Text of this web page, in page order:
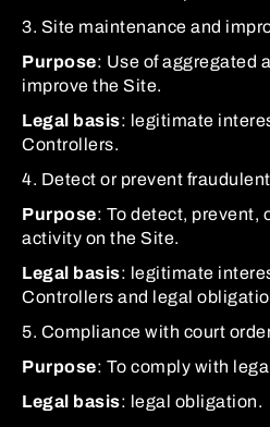
3. Site maintenance and
Purpose: Use of aggregated
improve the Site.
Legal basis: legitimate
Controllers.
4. Detect or prevent
Purpose: To detect, prevent,
activity on the Site.
Legal basis: legitimate
Controllers and legal
5. Compliance with court
Purpose: To comply with
Legal basis: legal obligation.